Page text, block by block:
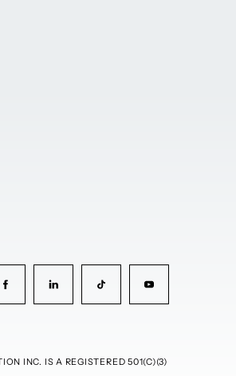
INC. IS A REGISTERED 501(C)(3)